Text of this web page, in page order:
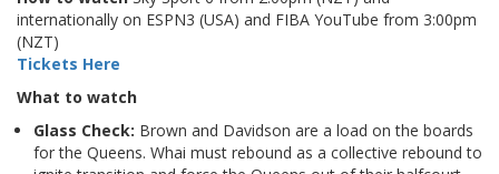
internationally on ESPN3 (USA) and FIBA YouTube from 3:00pm
(NZT)
Tickets Here
What to watch
Glass Check: Brown and Davidson are a load on the boards
for the Queens. Whai must rebound as a collective rebound to